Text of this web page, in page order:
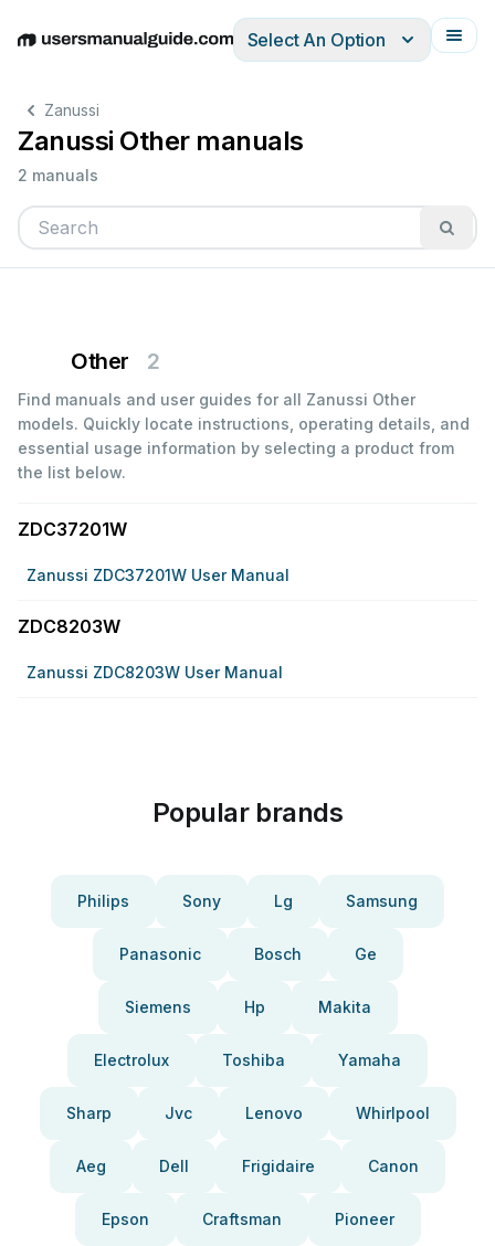
EnglishDeutschEspañolItalianoFrançais
Select An Option
Zanussi
Zanussi Other manuals
2 manuals
Other 2
Find manuals and user guides for all Zanussi Other
models. Quickly locate instructions, operating details, and
essential usage information by selecting a product from
the list below.
ZDC37201W
Zanussi ZDC37201W User Manual
ZDC8203W
Zanussi ZDC8203W User Manual
Popular brands
Philips Sony Lg Samsung
Panasonic Bosch Ge
Siemens Hp Makita
Electrolux Toshiba Yamaha
Sharp Jvc Lenovo Whirlpool
Aeg Dell Frigidaire Canon
Epson Craftsman Pioneer